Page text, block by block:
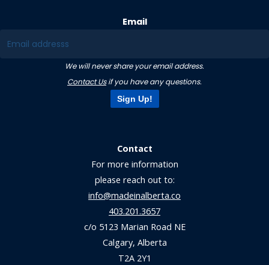
Email
We will never share your email address.
Contact Usif you have any questions.
Sign Up!
Contact
For more information
please reach out to:
info@madeinalberta.co
403.201.3657
c/o 5123 Marian Road NE
Calgary, Alberta
T2A 2Y1